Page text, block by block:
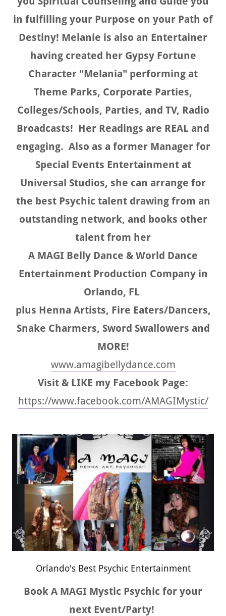
in fulfilling your Purpose on your Path of
Destiny! Melanie is also an Entertainer
having created her Gypsy Fortune
Character "Melania" performing at
Theme Parks, Corporate Parties,
Colleges/Schools, Parties, and TV, Radio
Broadcasts! Her Readings are REAL and
engaging. Also as a former Manager for
Special Events Entertainment at
Universal Studios, she can arrange for
the best Psychic talent drawing from an
outstanding network, and books other
talent from her
A MAGI Belly Dance & World Dance
Entertainment Production Company in
Orlando, FL
plus Henna Artists, Fire Eaters/Dancers,
Snake Charmers, Sword Swallowers and
MORE!
www.amagibellydance.com
Visit & LIKE my Facebook Page:
https://www.facebook.com/AMAGIMystic/
Orlando's Best Psychic Entertainment
Book A MAGI Mystic Psychic for your
next Event/Party!